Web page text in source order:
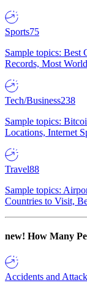
Sports75
Sample topics: Best
Records, Most
Tech/Business238
Sample topics:
Locations, Internet
Travel88
Sample topics:
Countries to Visit,
new! How Many
Accidents and